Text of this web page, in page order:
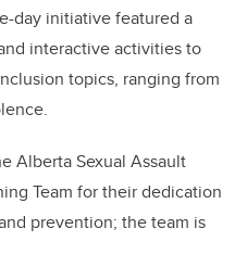
day initiative featured a
interactive activities to
topics, ranging from
Alberta Sexual Assault
Team for their dedication
prevention; the team is